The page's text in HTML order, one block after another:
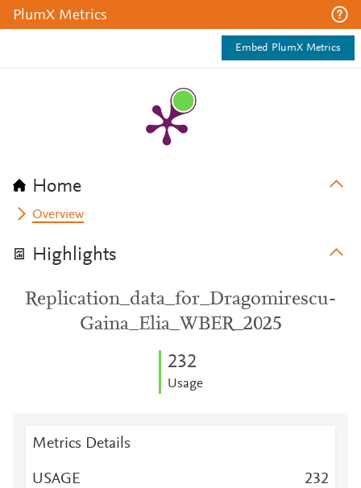
PlumX Metrics
Embed PlumX Metrics
Home
Overview
Highlights
Replication_data_for_Dragomirescu-
Gaina_Elia_WBER_2025
232
Usage
Metrics Details
USAGE 232